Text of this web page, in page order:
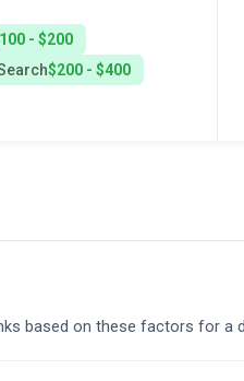
- $200
$200 - $400
based on these factors for a